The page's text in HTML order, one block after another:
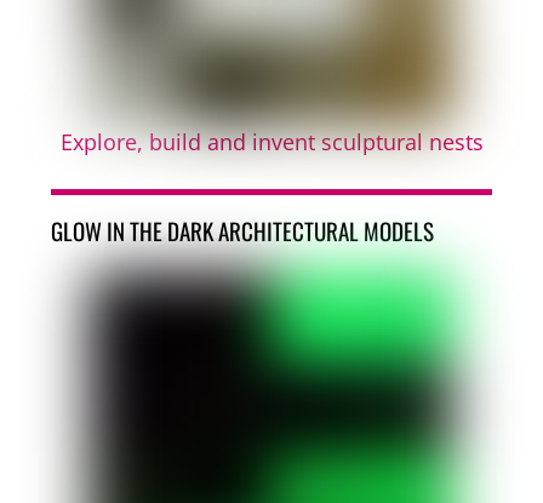
Explore, build and invent sculptural nests
GLOW IN THE DARK ARCHITECTURAL MODELS